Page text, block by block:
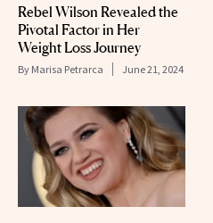
Rebel Wilson Revealed the
Pivotal Factor in Her
Weight Loss Journey
By Marisa Petrarca June 21, 2024